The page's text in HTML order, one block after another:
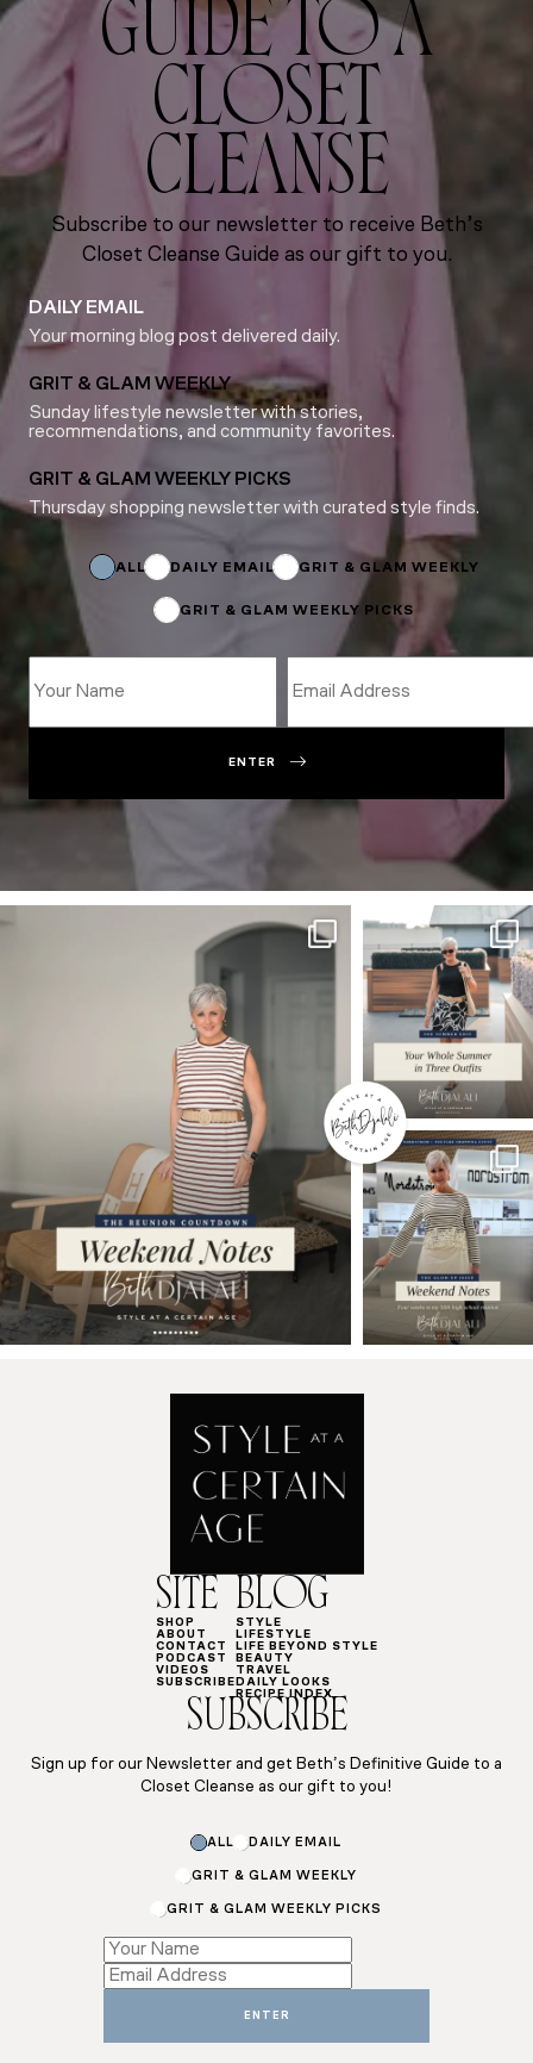
GUIDE TO A
CLOSET
CLEANSE
Subscribe to our newsletter to receive Beth’s
Closet Cleanse Guide as our gift to you.
DAILY EMAIL
Your morning blog post delivered daily.
GRIT & GLAM WEEKLY
Sunday lifestyle newsletter with stories,
recommendations, and community favorites.
GRIT & GLAM WEEKLY PICKS
Thursday shopping newsletter with curated style finds.
ALL DAILY EMAIL GRIT & GLAM WEEKLY
GRIT & GLAM WEEKLY PICKS
ENTER
SITE
SHOP
ABOUT
CONTACT
PODCAST
VIDEOS
SUBSCRIBE
BLOG
STYLE
LIFESTYLE
LIFE BEYOND STYLE
BEAUTY
TRAVEL
DAILY LOOKS
RECIPE INDEX
SUBSCRIBE
Sign up for our Newsletter and get Beth’s Definitive Guide to a
Closet Cleanse as our gift to you!
ALL DAILY EMAIL
GRIT & GLAM WEEKLY
GRIT & GLAM WEEKLY PICKS
ENTER